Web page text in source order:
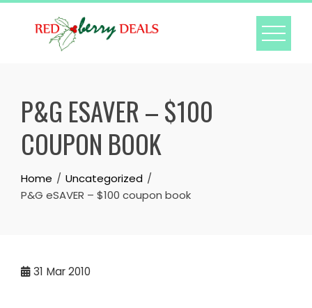
Skip
P&G ESAVER – $100
COUPON BOOK
Home
Uncategorized
P&G eSAVER – $100 coupon book
31 Mar 2010